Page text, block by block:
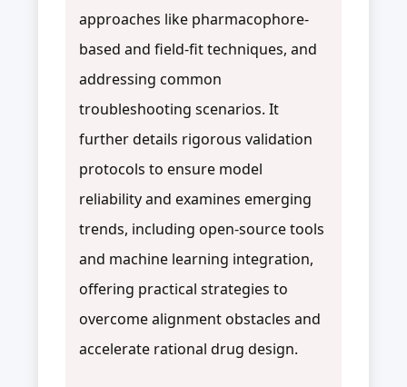
approaches like pharmacophore-
based and field-fit techniques, and
addressing common
troubleshooting scenarios. It
further details rigorous validation
protocols to ensure model
reliability and examines emerging
trends, including open-source tools
and machine learning integration,
offering practical strategies to
overcome alignment obstacles and
accelerate rational drug design.